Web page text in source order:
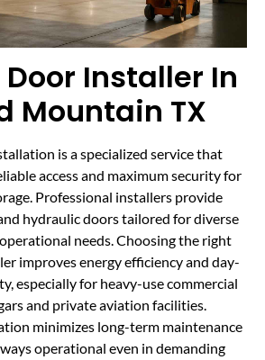
Installer In
Mountain TX
is a specialized service that
access and maximum security for
Professional installers provide
hydraulic doors tailored for diverse
needs. Choosing the right
improves energy efficiency and day-
especially for heavy-use commercial
and private aviation facilities.
minimizes long-term maintenance
operational even in demanding